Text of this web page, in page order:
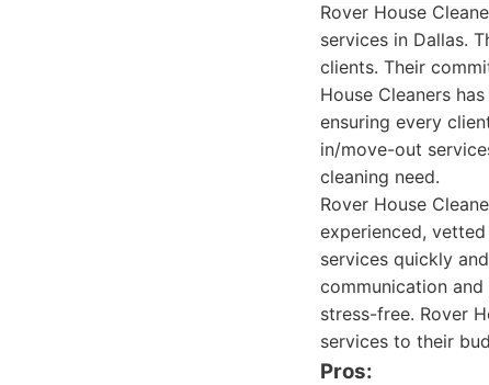
Rover House
services in Dallas.
clients. Their
House Cleaners
ensuring every
in/move-out
cleaning need.
Rover House
experienced,
services quickly
communication
stress-free. Rover
services to their
Pros: